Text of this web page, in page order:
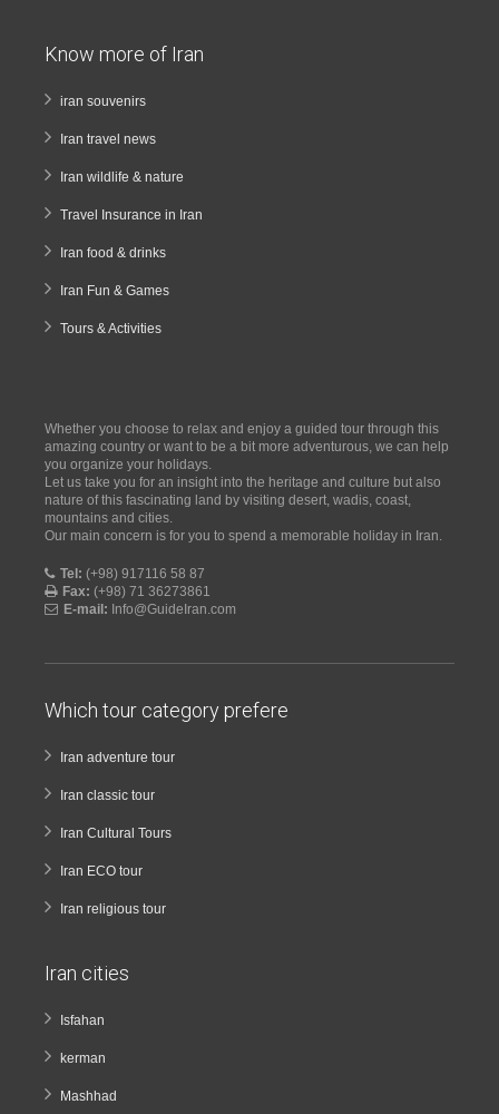
Know more of Iran
iran souvenirs
Iran travel news
Iran wildlife & nature
Travel Insurance in Iran
Iran food & drinks
Iran Fun & Games
Tours & Activities
Whether you choose to relax and enjoy a guided tour through this
amazing country or want to be a bit more adventurous, we can help
you organize your holidays.
Let us take you for an insight into the heritage and culture but also
nature of this fascinating land by visiting desert, wadis, coast,
mountains and cities.
Our main concern is for you to spend a memorable holiday in Iran.
Tel: (+98) 917116 58 87
Fax: (+98) 71 36273861
E-mail: Info@GuideIran.com
Which tour category prefere
Iran adventure tour
Iran classic tour
Iran Cultural Tours
Iran ECO tour
Iran religious tour
Iran cities
Isfahan
kerman
Mashhad